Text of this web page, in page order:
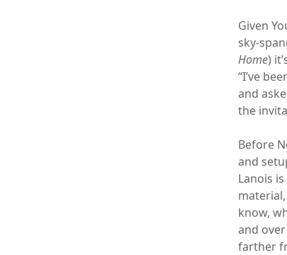
Given
sky-
Home)
“I’ve
and
the
Before
and
Lanois
know,
and
farther